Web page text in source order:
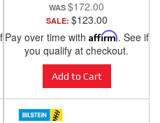
$172.00
SALE: $123.00
Pay over time with Affirm. See if
you qualify at checkout.
Add to Cart